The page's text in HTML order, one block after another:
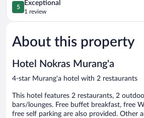
5.0
out
of
Exceptional,
1
5
Exceptional
1 review
About this property
Hotel Nokras Murang'a
4-star Murang'a hotel with 2 restaurants
This hotel features 2 restaurants, 2
bars/lounges. Free buffet breakfast, free
free self parking are also provided. Other